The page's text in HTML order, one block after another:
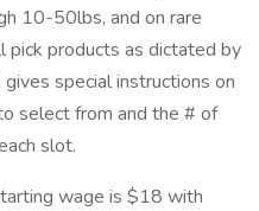
10-50lbs, and on rare
products as dictated by
special instructions on
select from and the # of
slot.
wage is $18 with